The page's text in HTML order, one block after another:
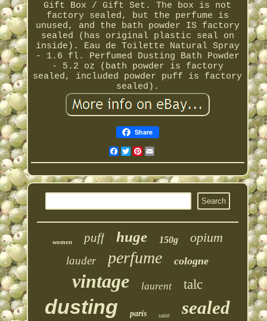
Gift Box / Gift Set. The box is not
factory sealed, but the perfume is
unused, and the bath powder IS factory
sealed (has original plastic seal on
inside). Eau de Toilette Natural Spray
- 1.6 fl. Perfumed Dusting Bath Powder
- 5.2 oz (bath powder is factory
sealed, included powder puff is factory
sealed).
Share
Facebook
Twitter
Pinterest
women puff huge 150g opium
lauder perfume cologne
vintage laurent talc
dusting paris saint sealed